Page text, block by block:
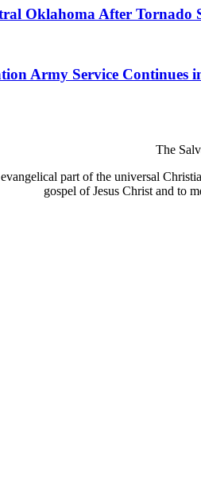
Oklahoma After Tornado
Army Service Continues
The
part of the universal
gospel of Jesus Christ and to